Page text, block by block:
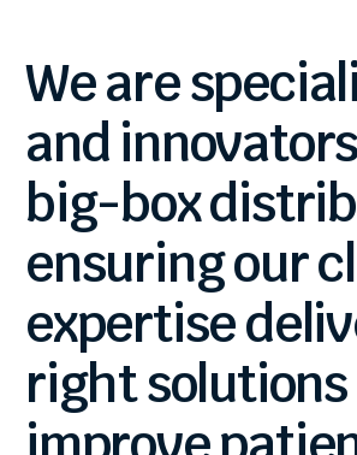
Weare
and
big-box
ensuringour
expertise
rightsolutions